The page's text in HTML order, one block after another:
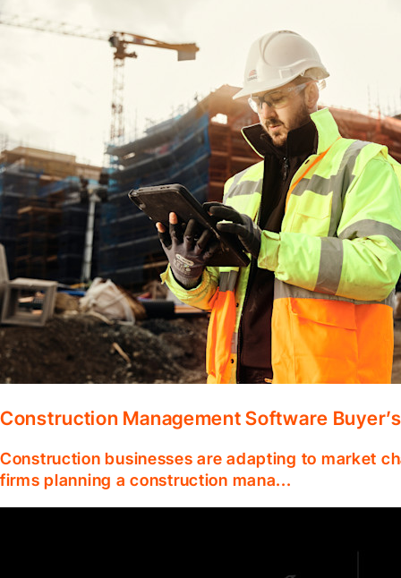
Construction Management Software
Construction businesses are adapting to market
firms planning a construction mana...